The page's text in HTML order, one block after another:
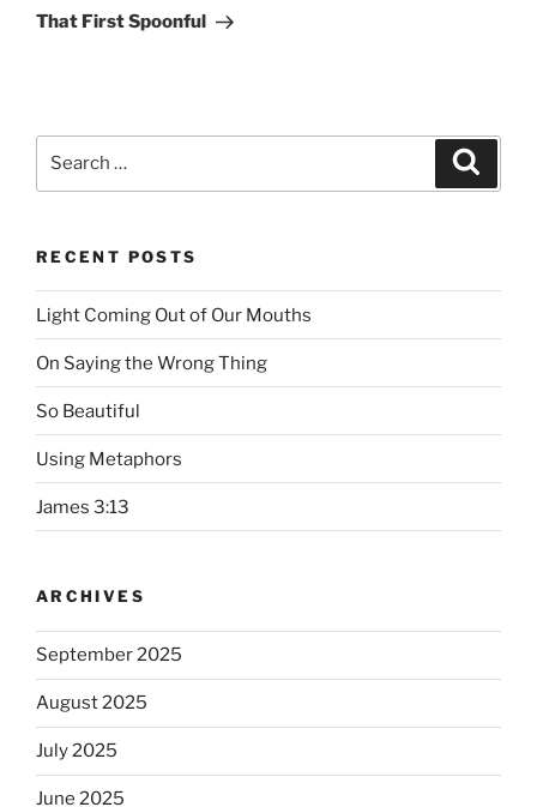
Post
That First Spoonful
Search
RECENT POSTS
Light Coming Out of Our Mouths
On Saying the Wrong Thing
So Beautiful
Using Metaphors
James 3:13
ARCHIVES
September 2025
August 2025
July 2025
June 2025